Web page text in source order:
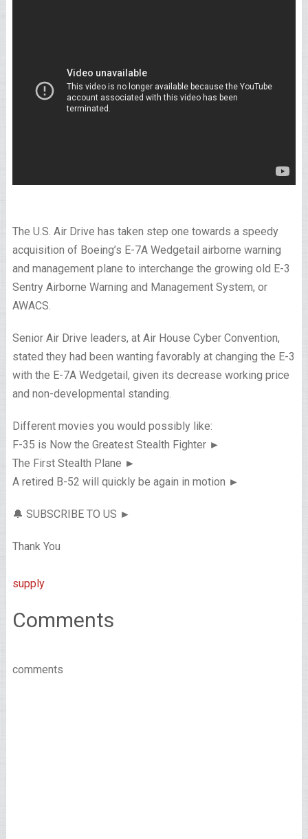
The U.S. Air Drive has taken step one towards a speedy
acquisition of Boeing’s E-7A Wedgetail airborne warning
and management plane to interchange the growing old E-3
Sentry Airborne Warning and Management System, or
AWACS.
Senior Air Drive leaders, at Air House Cyber Convention,
stated they had been wanting favorably at changing the E-3
with the E-7A Wedgetail, given its decrease working price
and non-developmental standing.
Different movies you would possibly like:
F-35 is Now the Greatest Stealth Fighter ►
The First Stealth Plane ►
A retired B-52 will quickly be again in motion ►
🔔 SUBSCRIBE TO US ►
Thank You
supply
Comments
comments